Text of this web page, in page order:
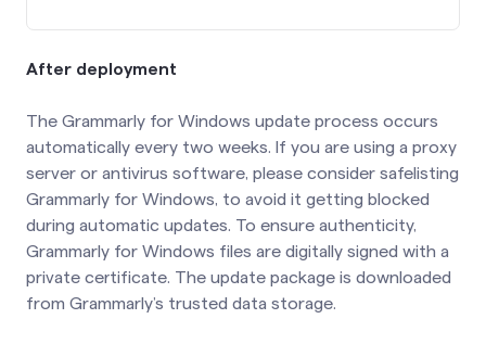
After deployment
The Grammarly for Windows update process occurs
automatically every two weeks. If you are using a proxy
server or antivirus software, please consider safelisting
Grammarly for Windows, to avoid it getting blocked
during automatic updates. To ensure authenticity,
Grammarly for Windows files are digitally signed with a
private certificate. The update package is downloaded
from Grammarly’s trusted data storage.